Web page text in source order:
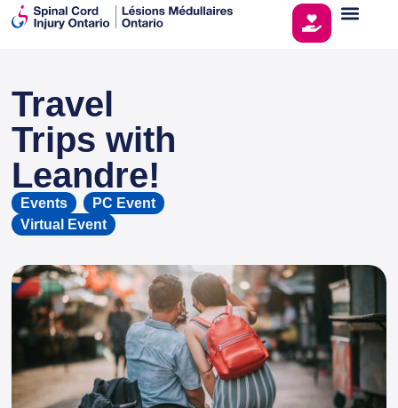
Travel
Trips with
Leandre!
Events , PC Event
Virtual Event